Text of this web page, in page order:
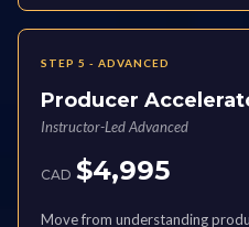
STEP 5 - ADVANCED
Producer
Instructor-Led Advanced
CAD $4,995
Move from understanding